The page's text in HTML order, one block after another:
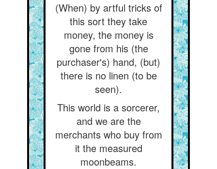
(When) by artful tricks of
this sort they take
money, the money is
gone from his (the
purchaser's) hand, (but)
there is no linen (to be
seen).
This world is a sorcerer,
and we are the
merchants who buy from
it the measured
moonbeams.